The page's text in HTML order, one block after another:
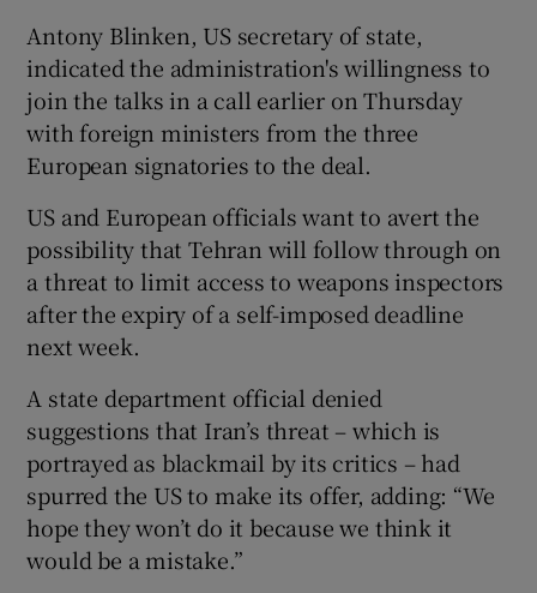
Antony Blinken, US secretary of state,
indicated the administration's willingness to
join the talks in a call earlier on Thursday
with foreign ministers from the three
European signatories to the deal.
US and European officials want to avert the
possibility that Tehran will follow through on
a threat to limit access to weapons inspectors
after the expiry of a self-imposed deadline
next week.
A state department official denied
suggestions that Iran’s threat – which is
portrayed as blackmail by its critics – had
spurred the US to make its offer, adding: “We
hope they won’t do it because we think it
would be a mistake.”